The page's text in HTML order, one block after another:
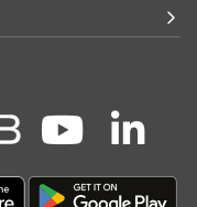
may slightly